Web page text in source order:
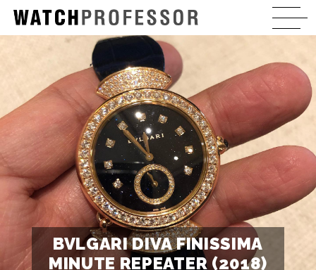
BVLGARI DIVA FINISSIMA
MINUTE REPEATER (2018)